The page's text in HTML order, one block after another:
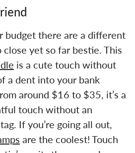
budget there are a different
yet so far bestie. This
is a cute touch without
a dent into your bank
around $16 to $35, it’s a
touch without an
If you’re going all out,
are the coolest! Touch